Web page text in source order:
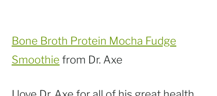
Bone Broth Protein Mocha Fudge
Smoothie from Dr. Axe